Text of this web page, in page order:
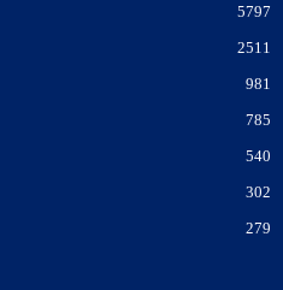
5797
2511
981
785
540
302
279